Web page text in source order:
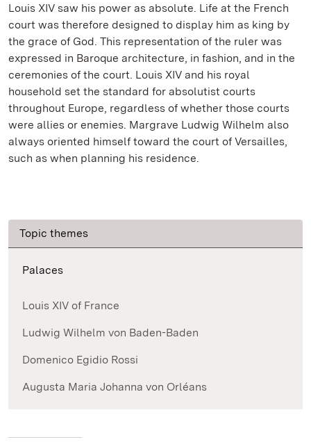
Louis XIV saw his power as absolute. Life at the French
court was therefore designed to display him as king by
the grace of God. This representation of the ruler was
expressed in Baroque architecture, in fashion, and in the
ceremonies of the court. Louis XIV and his royal
household set the standard for absolutist courts
throughout Europe, regardless of whether those courts
were allies or enemies. Margrave Ludwig Wilhelm also
always oriented himself toward the court of Versailles,
such as when planning his residence.
Topic themes
Palaces
Louis XIV of France
Ludwig Wilhelm von Baden-Baden
Domenico Egidio Rossi
Augusta Maria Johanna von Orléans